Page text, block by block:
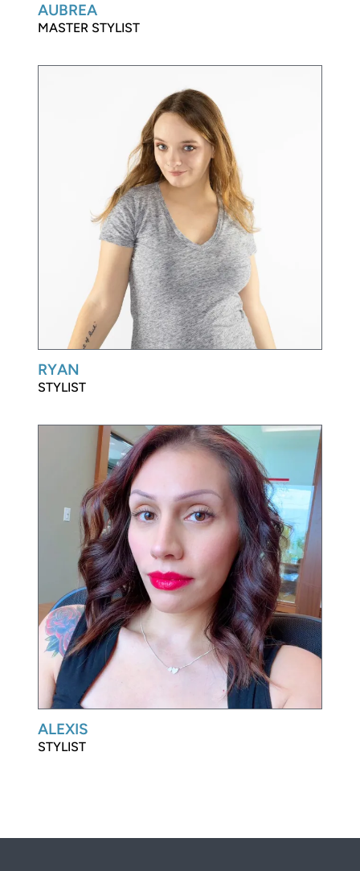
AUBREA
MASTER STYLIST
RYAN
STYLIST
ALEXIS
STYLIST